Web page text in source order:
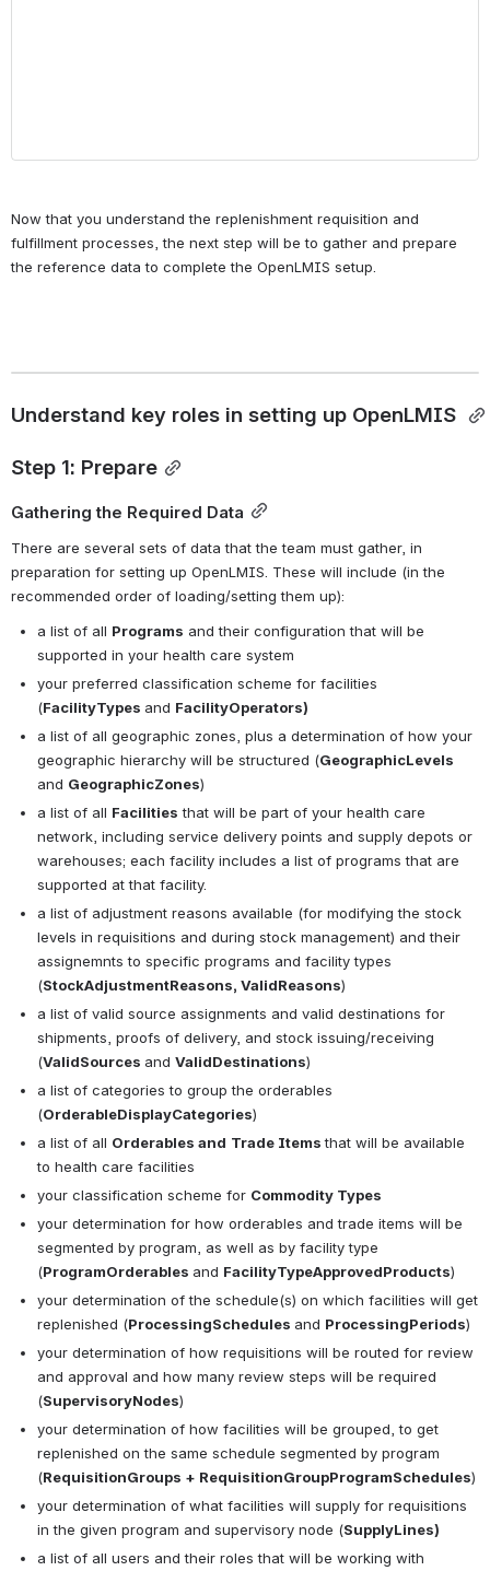
Now that you understand the replenishment requisition and
fulfillment processes, the next step will be to gather and prepare
the reference data to complete the OpenLMIS setup.
Understand key roles in setting up OpenLMIS
Step 1: Prepare
Gathering the Required Data
There are several sets of data that the team must gather, in
preparation for setting up OpenLMIS. These will include (in the
recommended order of loading/setting them up):
a list of all Programs and their configuration that will be
supported in your health care system
your preferred classification scheme for facilities
(FacilityTypes and FacilityOperators)
a list of all geographic zones, plus a determination of how your
geographic hierarchy will be structured (
and GeographicZones)
a list of all Facilities that will be part of your health care
network, including service delivery points and supply depots or
warehouses; each facility includes a list of programs that are
supported at that facility.
a list of adjustment reasons available (for modifying the stock
levels in requisitions and during stock management) and their
assignemnts to specific programs and facility types
(StockAdjustmentReasons, ValidReasons)
a list of valid source assignments and valid destinations for
shipments, proofs of delivery, and stock issuing/receiving
(ValidSources and ValidDestinations)
a list of categories to group the orderables
(OrderableDisplayCategories)
a list of all Orderables and Trade Items that will be available
to health care facilities
your classification scheme for Commodity Types
your determination for how orderables and trade items will be
segmented by program, as well as by facility type
(ProgramOrderables and FacilityTypeApprovedProducts)
your determination of the schedule(s) on which facilities will get
replenished (ProcessingSchedules and ProcessingPeriods)
your determination of how requisitions will be routed for review
and approval and how many review steps will be required
(SupervisoryNodes)
your determination of how facilities will be grouped, to get
replenished on the same schedule segmented by program
(RequisitionGroups + RequisitionGroupProgramSchedules)
your determination of what facilities will supply for requisitions
in the given program and supervisory node (SupplyLines)
a list of all users and their roles that will be working with